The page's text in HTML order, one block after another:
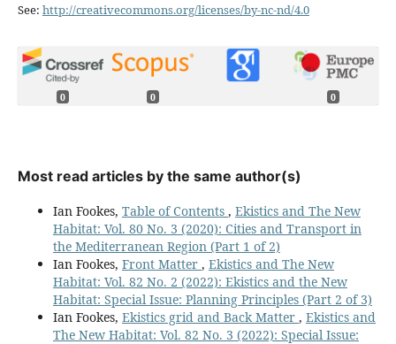
See: http://creativecommons.org/licenses/by-nc-nd/4.0
0 0 0
Most read articles by the same author(s)
Ian Fookes, Table of Contents , Ekistics and The New
Habitat: Vol. 80 No. 3 (2020): Cities and Transport in
the Mediterranean Region (Part 1 of 2)
Ian Fookes, Front Matter , Ekistics and The New
Habitat: Vol. 82 No. 2 (2022): Ekistics and the New
Habitat: Special Issue: Planning Principles (Part 2 of 3)
Ian Fookes, Ekistics grid and Back Matter , Ekistics and
The New Habitat: Vol. 82 No. 3 (2022): Special Issue: